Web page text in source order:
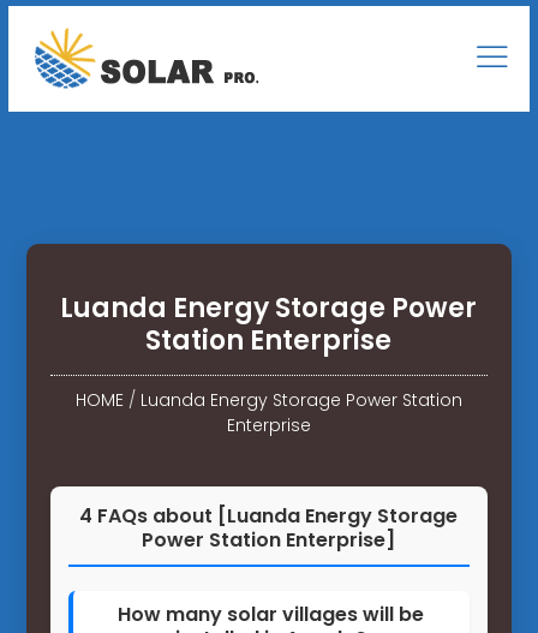
Luanda Energy Storage Power
Station Enterprise
HOME/ Luanda Energy Storage Power Station
Enterprise
4 FAQs about [Luanda Energy Storage
Power Station Enterprise]
How many solar villages will be